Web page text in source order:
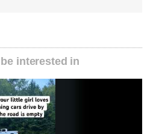
interested in